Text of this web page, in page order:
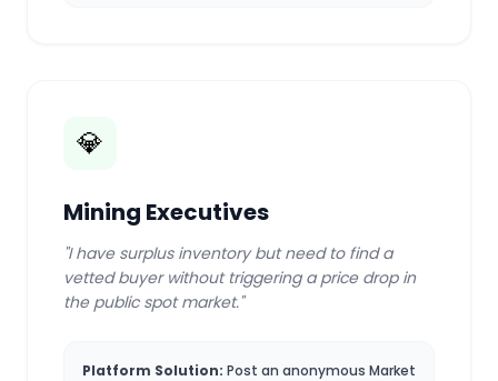
💎
Mining Executives
"I have surplus inventory but need to find a
vetted buyer without triggering a price drop in
the public spot market."
Platform Solution: Post an anonymous Market